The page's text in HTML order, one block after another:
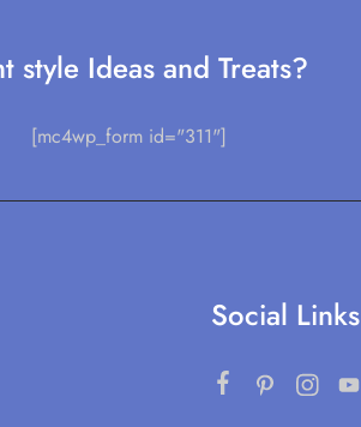
style Ideas and Treats?
[mc4wp_form id="311"]
Social Links